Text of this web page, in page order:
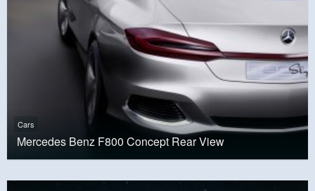
Cars
Mercedes Benz F800 Concept Rear View